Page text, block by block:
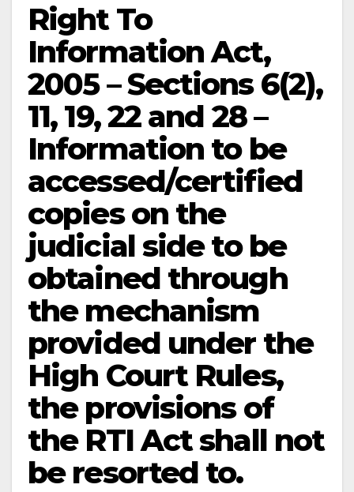
Right To
Information Act,
2005 – Sections 6(2),
11, 19, 22 and 28 –
Information to be
accessed/certified
copies on the
judicial side to be
obtained through
the mechanism
provided under the
High Court Rules,
the provisions of
the RTI Act shall not
be resorted to.